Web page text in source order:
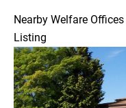
Nearby Welfare
Listing